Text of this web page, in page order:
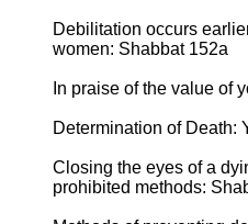
Debilitation occurs
women: Shabbat 152a
In praise of the value of
Determination of Death:
Closing the eyes of a
prohibited methods: